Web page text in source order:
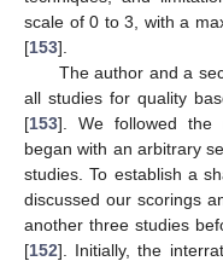
scale of 0 to 3, with a
[153].
The author and a
all studies for quality
[153]. We followed the
began with an arbitrary
studies. To establish a
discussed our scorings
another three studies
[152]. Initially, the